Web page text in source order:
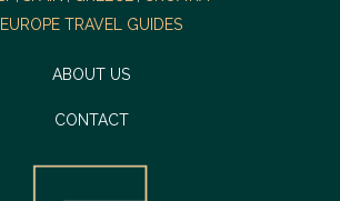
EUROPE TRAVEL GUIDES
ABOUT US
CONTACT